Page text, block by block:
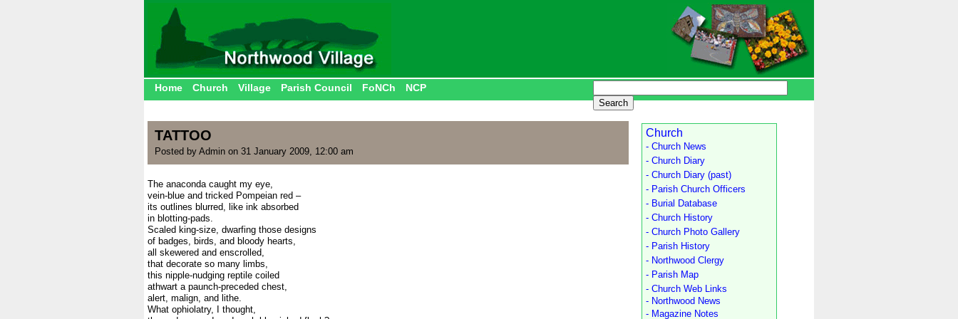
Home Church Village Parish Council FoNCh NCP
TATTOO
Posted by Admin on 31 January 2009, 12:00 am
The anaconda caught my eye,
vein-blue and tricked Pompeian red –
its outlines blurred, like ink absorbed
in blotting-pads.
Scaled king-size, dwarfing those designs
of badges, birds, and bloody hearts,
all skewered and enscrolled,
that decorate so many limbs,
this nipple-nudging reptile coiled
athwart a paunch-preceded chest,
alert, malign, and lithe.
What ophiolatry, I thought,
Church
- Church News
- Church Diary
- Church Diary (past)
- Parish Church Officers
- Burial Database
- Church History
- Church Photo Gallery
- Parish History
- Northwood Clergy
- Parish Map
- Church Web Links
- Northwood News
- Magazine Notes